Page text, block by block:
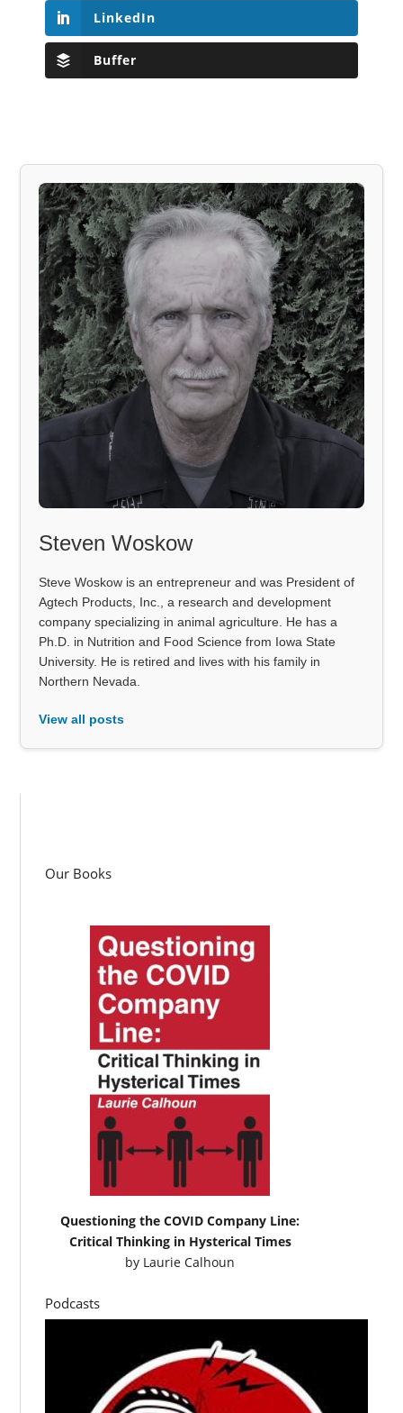
LinkedIn
Buffer
Steven Woskow
Steve Woskow is an entrepreneur and was President of
Agtech Products, Inc., a research and development
company specializing in animal agriculture. He has a
Ph.D. in Nutrition and Food Science from Iowa State
University. He is retired and lives with his family in
Northern Nevada.
View all posts
Our Books
Questioning the COVID Company Line:
Critical Thinking in Hysterical Times
by Laurie Calhoun
Podcasts